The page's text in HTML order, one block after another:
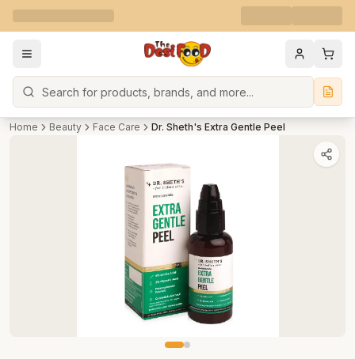
Search
Home Beauty Face Care Dr. Sheth's Extra Gentle Peel